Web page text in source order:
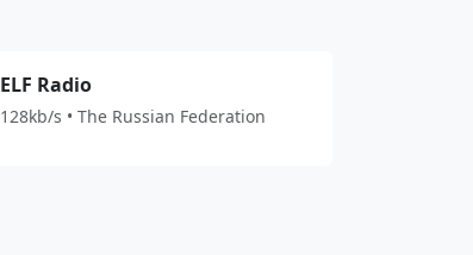
ELF Radio
128kb/s • The Russian Federation